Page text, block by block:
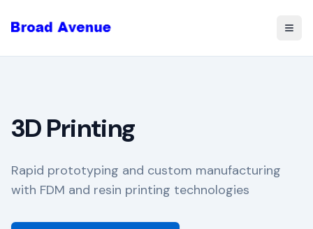
3D Printing
Rapid prototyping and custom manufacturing
with FDM and resin printing technologies